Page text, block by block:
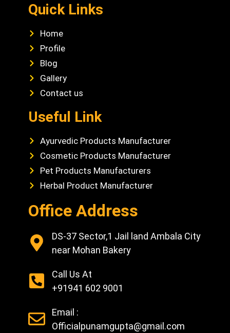
Quick Links
Home
Profile
Blog
Gallery
Contact us
Useful Link
Ayurvedic Products Manufacturer
Cosmetic Products Manufacturer
Pet Products Manufacturers
Herbal Product Manufacturer
Office Address
DS-37 Sector,1 Jail land Ambala City
near Mohan Bakery
Call Us At
+91941 602 9001
Email :
Officialpunamgupta@gmail.com